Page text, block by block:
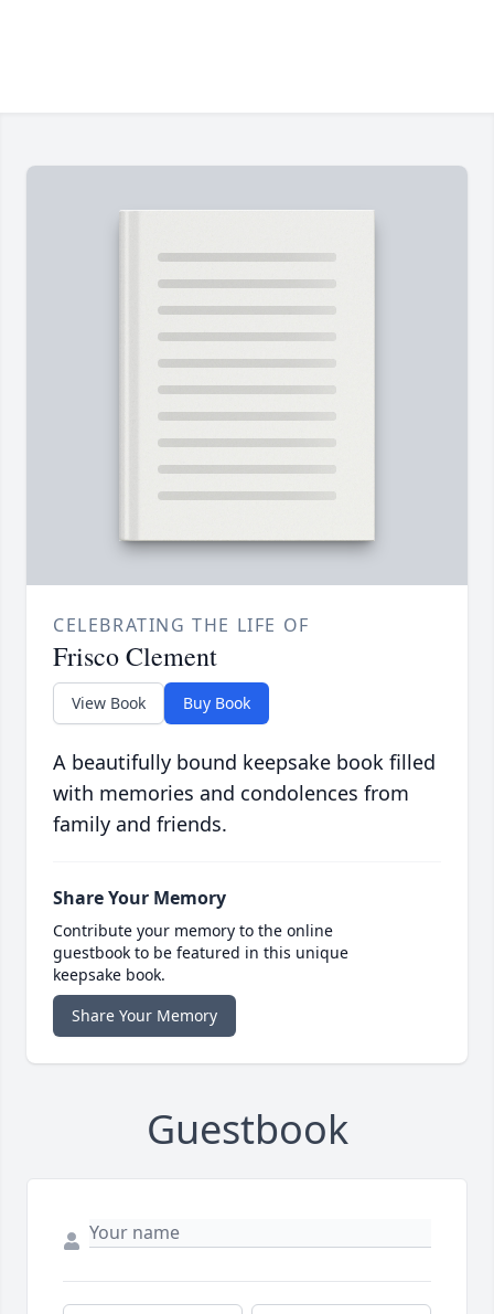
CELEBRATING THE LIFE OF
Frisco Clement
View Book Buy Book
A beautifully bound keepsake book filled
with memories and condolences from
family and friends.
Share Your Memory
Contribute your memory to the online
guestbook to be featured in this unique
keepsake book.
Share Your Memory
Guestbook